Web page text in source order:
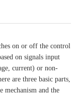
on or off the control
on signals input
current) or non-
are three basic parts,
mechanism and the